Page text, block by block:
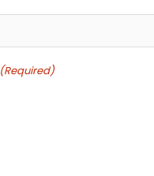
(Required)